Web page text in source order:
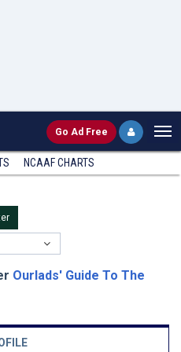
Go Ad Free
NCAAF CHARTS
Ourlads' Guide To The